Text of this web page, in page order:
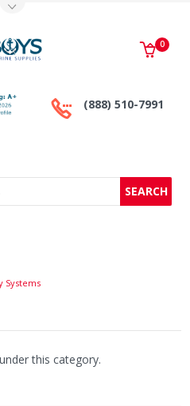
(888) 510-7991
0
Systems
this category.